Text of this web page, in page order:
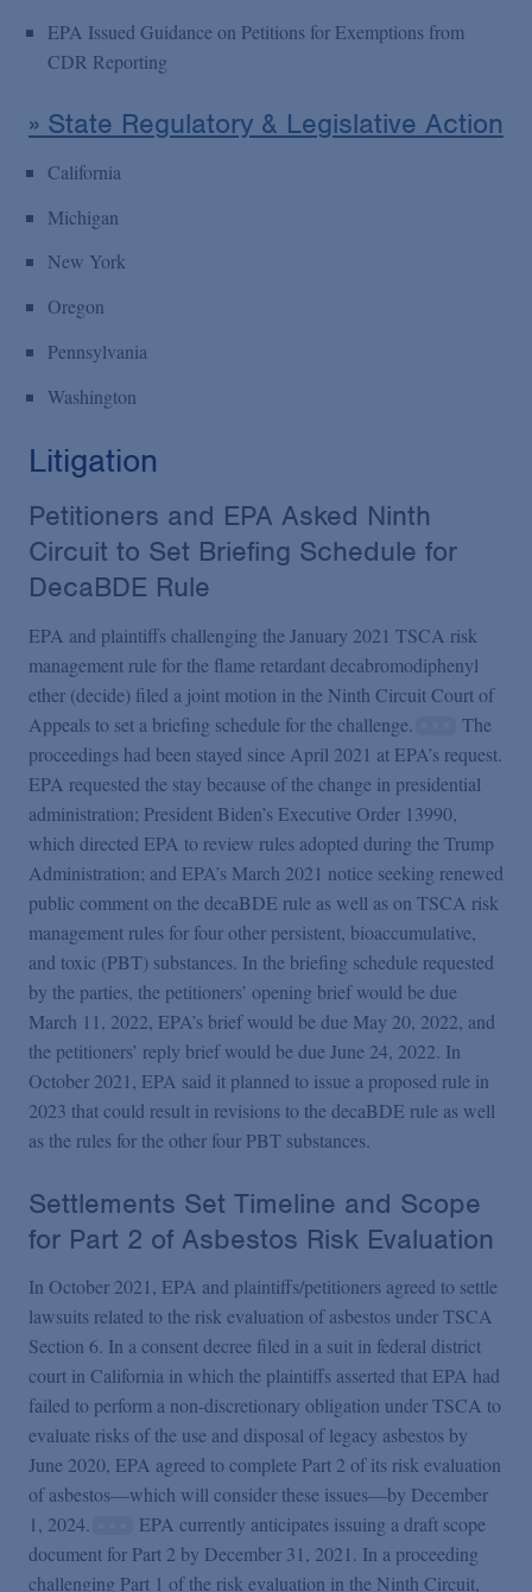
EPA Issued Guidance on Petitions for Exemptions from
CDR Reporting
» State Regulatory & Legislative Action
California
Michigan
New York
Oregon
Pennsylvania
Washington
Litigation
Petitioners and EPA Asked Ninth
Circuit to Set Briefing Schedule for
DecaBDE Rule
EPA and plaintiffs challenging the January 2021 TSCA risk
management rule for the flame retardant decabromodiphenyl
ether (decide) filed a joint motion in the Ninth Circuit Court of
Appeals to set a briefing schedule for the challenge.
The
proceedings had been stayed since April 2021 at EPA’s request.
EPA requested the stay because of the change in presidential
administration; President Biden’s Executive Order 13990,
which directed EPA to review rules adopted during the Trump
Administration; and EPA’s March 2021 notice seeking renewed
public comment on the decaBDE rule as well as on TSCA risk
management rules for four other persistent, bioaccumulative,
and toxic (PBT) substances. In the briefing schedule requested
by the parties, the petitioners’ opening brief would be due
March 11, 2022, EPA’s brief would be due May 20, 2022, and
the petitioners’ reply brief would be due June 24, 2022. In
October 2021, EPA said it planned to issue a proposed rule in
2023 that could result in revisions to the decaBDE rule as well
as the rules for the other four PBT substances.
Settlements Set Timeline and Scope
for Part 2 of Asbestos Risk Evaluation
In October 2021, EPA and plaintiffs/petitioners agreed to settle
lawsuits related to the risk evaluation of asbestos under TSCA
Section 6. In a consent decree filed in a suit in federal district
court in California in which the plaintiffs asserted that EPA had
failed to perform a non-discretionary obligation under TSCA to
evaluate risks of the use and disposal of legacy asbestos by
June 2020, EPA agreed to complete Part 2 of its risk evaluation
of asbestos—which will consider these issues—by December
1, 2024.
EPA currently anticipates issuing a draft scope
document for Part 2 by December 31, 2021. In a proceeding
challenging Part 1 of the risk evaluation in the Ninth Circuit,